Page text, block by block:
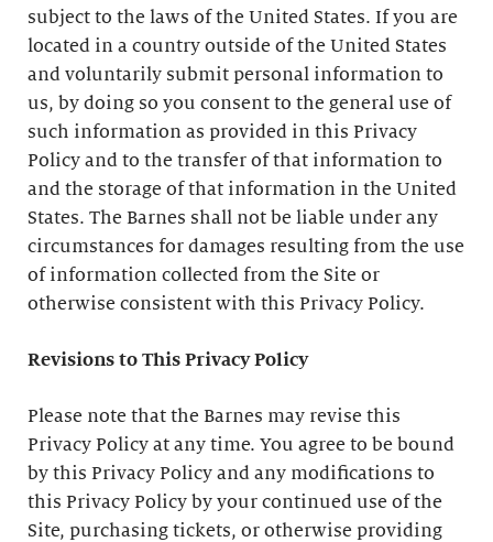
subject to the laws of the United States. If you are
located in a country outside of the United States
and voluntarily submit personal information to
us, by doing so you consent to the general use of
such information as provided in this Privacy
Policy and to the transfer of that information to
and the storage of that information in the United
States. The Barnes shall not be liable under any
circumstances for damages resulting from the use
of information collected from the Site or
otherwise consistent with this Privacy Policy.
Revisions to This Privacy Policy
Please note that the Barnes may revise this
Privacy Policy at any time. You agree to be bound
by this Privacy Policy and any modifications to
this Privacy Policy by your continued use of the
Site, purchasing tickets, or otherwise providing